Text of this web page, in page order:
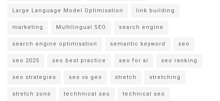
Large Language Model Optimisation link building
marketing Multilingual SEO search engine
search engine optimisation semantic keyword seo
seo 2025 seo best practice seo for ai seo ranking
seo strategies seo vs geo stretch stretching
stretch zone techhnical seo technical seo